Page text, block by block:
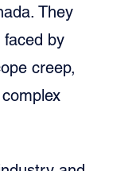
They
by
creep,